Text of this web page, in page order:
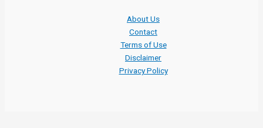
About Us
Contact
Terms of Use
Disclaimer
Privacy Policy